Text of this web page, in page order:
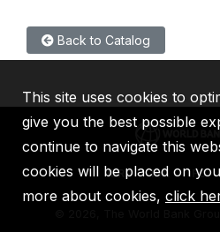
Back to Catalog
IBRD IDA IFC
2026, The World Bank
This site uses cookies to
give you the best possible
continue to navigate this
cookies will be placed on
more about cookies, click